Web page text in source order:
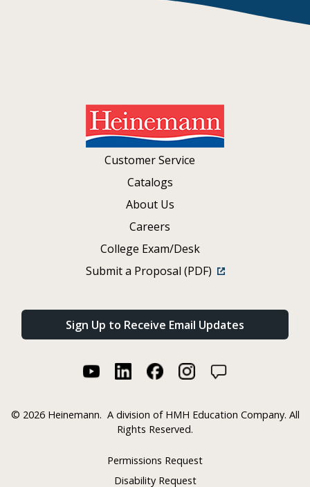
Customer Service
Catalogs
About Us
Careers
College Exam/Desk
Submit a Proposal (PDF)
Sign Up to Receive Email Updates
© 2026 Heinemann. A division of HMH Education Company. All
Rights Reserved.
Permissions Request
Disability Request